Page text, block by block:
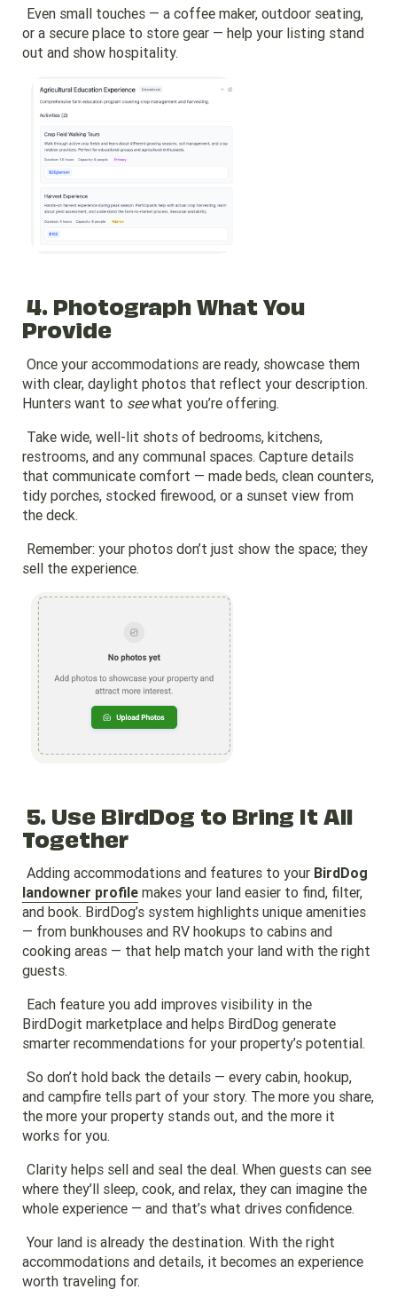
Even small touches — a coffee maker, outdoor seating,
or a secure place to store gear — help your listing stand
out and show hospitality.
4. Photograph What You
Provide
Once your accommodations are ready, showcase them
with clear, daylight photos that reflect your description.
Hunters want to seewhat you’re offering.
Take wide, well-lit shots of bedrooms, kitchens,
restrooms, and any communal spaces. Capture details
that communicate comfort — made beds, clean counters,
tidy porches, stocked firewood, or a sunset view from
the deck.
Remember: your photos don’t just show the space; they
sell the experience.
5. Use BirdDog to Bring It All
Together
Adding accommodations and features to your BirdDog
landowner profilemakes your land easier to find, filter,
and book. BirdDog’s system highlights unique amenities
— from bunkhouses and RV hookups to cabins and
cooking areas — that help match your land with the right
guests.
Each feature you add improves visibility in the
BirdDogit marketplace and helps BirdDog generate
smarter recommendations for your property’s potential.
So don’t hold back the details — every cabin, hookup,
and campfire tells part of your story. The more you share,
the more your property stands out, and the more it
works for you.
Clarity helps sell and seal the deal. When guests can see
where they’ll sleep, cook, and relax, they can imagine the
whole experience — and that’s what drives confidence.
Your land is already the destination. With the right
accommodations and details, it becomes an experience
worth traveling for.